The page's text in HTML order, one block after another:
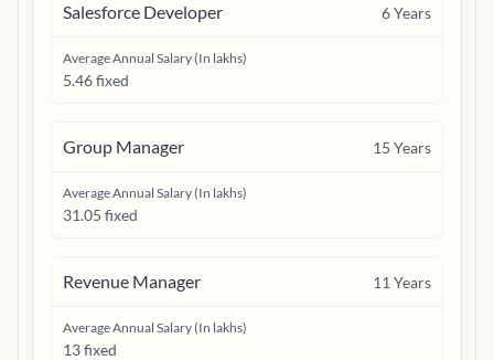
Salesforce Developer 6Years
Average Annual Salary (In lakhs)
5.46 fixed
Group Manager 15 Years
Average Annual Salary (In lakhs)
31.05 fixed
Revenue Manager 11 Years
Average Annual Salary (In lakhs)
13 fixed